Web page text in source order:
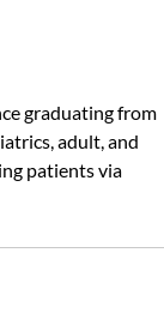
graduating from
adult, and
patients via